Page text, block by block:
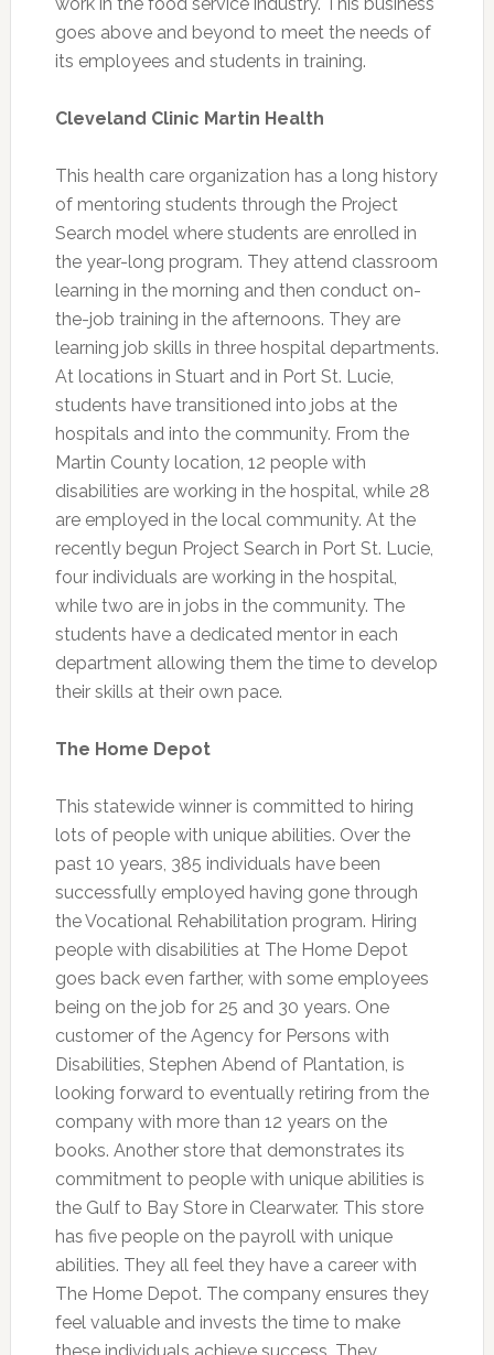
goes above and beyond to meet the needs of
its employees and students in training.
Cleveland Clinic Martin Health
This health care organization has a long history
of mentoring students through the Project
Search model where students are enrolled in
the year-long program. They attend classroom
learning in the morning and then conduct on-
the-job training in the afternoons. They are
learning job skills in three hospital departments.
At locations in Stuart and in Port St. Lucie,
students have transitioned into jobs at the
hospitals and into the community. From the
Martin County location, 12 people with
disabilities are working in the hospital, while 28
are employed in the local community. At the
recently begun Project Search in Port St. Lucie,
four individuals are working in the hospital,
while two are in jobs in the community. The
students have a dedicated mentor in each
department allowing them the time to develop
their skills at their own pace.
The Home Depot
This statewide winner is committed to hiring
lots of people with unique abilities. Over the
past 10 years, 385 individuals have been
successfully employed having gone through
the Vocational Rehabilitation program. Hiring
people with disabilities at The Home Depot
goes back even farther, with some employees
being on the job for 25 and 30 years. One
customer of the Agency for Persons with
Disabilities, Stephen Abend of Plantation, is
looking forward to eventually retiring from the
company with more than 12 years on the
books. Another store that demonstrates its
commitment to people with unique abilities is
the Gulf to Bay Store in Clearwater. This store
has five people on the payroll with unique
abilities. They all feel they have a career with
The Home Depot. The company ensures they
feel valuable and invests the time to make